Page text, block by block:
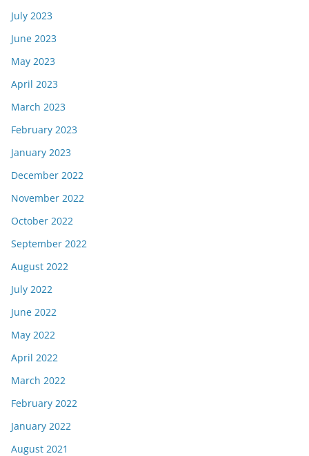
July 2023
June 2023
May 2023
April 2023
March 2023
February 2023
January 2023
December 2022
November 2022
October 2022
September 2022
August 2022
July 2022
June 2022
May 2022
April 2022
March 2022
February 2022
January 2022
August 2021